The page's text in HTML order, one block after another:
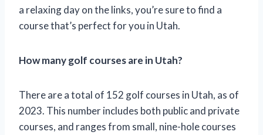
a relaxing day on the links, you’re sure to find a
course that’s perfect for you in Utah.
How many golf courses are in Utah?
There are a total of 152 golf courses in Utah, as of
2023. This number includes both public and private
courses, and ranges from small, nine-hole courses